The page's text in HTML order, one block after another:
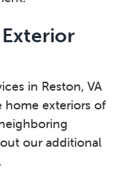
Exterior
in Reston, VA
home exteriors of
our additional